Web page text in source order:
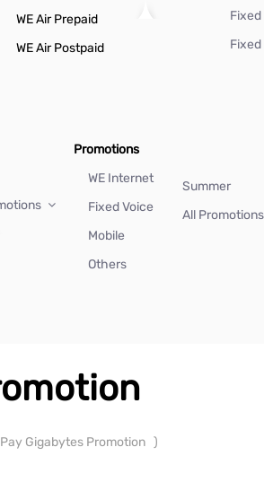
WE Air Prepaid
WE Air Postpaid
Promotions
WE Internet
Fixed Voice
Mobile
Others
Summer
All Promotions
Pay Gigabytes Promotion )